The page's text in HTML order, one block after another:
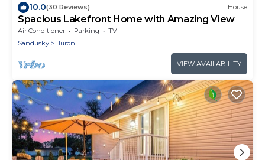
10.0(30 Reviews) House
Spacious Lakefront Home with Amazing View
Air Conditioner Parking
TV
Sandusky
Huron
VIEW AVAILABILITY